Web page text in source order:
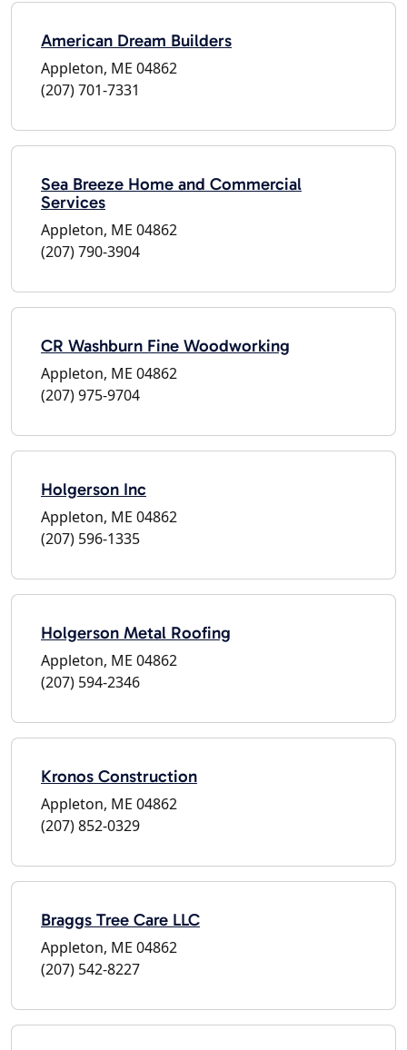
American Dream Builders
Appleton, ME 04862
(207) 701-7331
Sea Breeze Home and Commercial
Services
Appleton, ME 04862
(207) 790-3904
CR Washburn Fine Woodworking
Appleton, ME 04862
(207) 975-9704
Holgerson Inc
Appleton, ME 04862
(207) 596-1335
Holgerson Metal Roofing
Appleton, ME 04862
(207) 594-2346
Kronos Construction
Appleton, ME 04862
(207) 852-0329
Braggs Tree Care LLC
Appleton, ME 04862
(207) 542-8227